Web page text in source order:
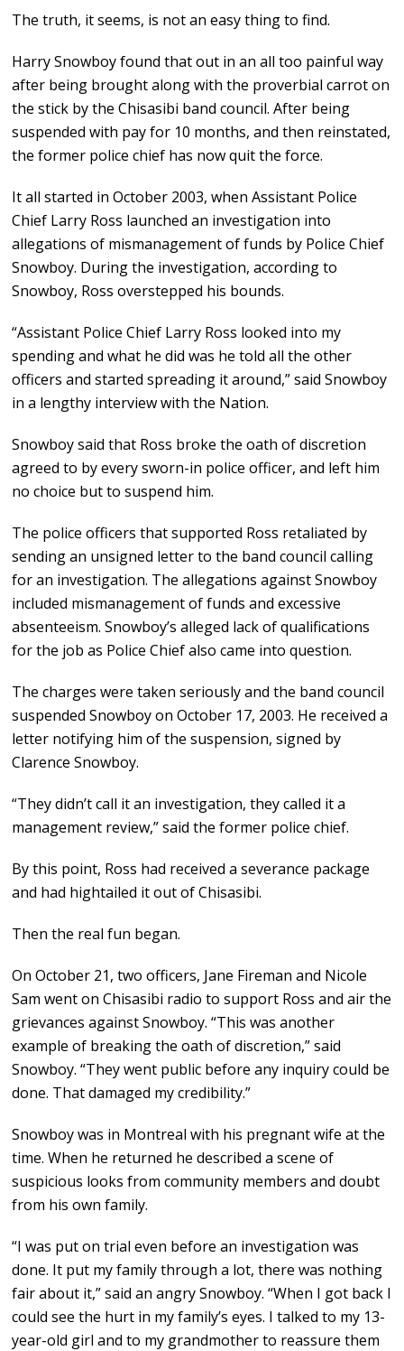
The truth, it seems, is not an easy thing to find.
Harry Snowboy found that out in an all too painful way
after being brought along with the proverbial carrot on
the stick by the Chisasibi band council. After being
suspended with pay for 10 months, and then reinstated,
the former police chief has now quit the force.
It all started in October 2003, when Assistant Police
Chief Larry Ross launched an investigation into
allegations of mismanagement of funds by Police Chief
Snowboy. During the investigation, according to
Snowboy, Ross overstepped his bounds.
“Assistant Police Chief Larry Ross looked into my
spending and what he did was he told all the other
officers and started spreading it around,” said Snowboy
in a lengthy interview with the Nation.
Snowboy said that Ross broke the oath of discretion
agreed to by every sworn-in police officer, and left him
no choice but to suspend him.
The police officers that supported Ross retaliated by
sending an unsigned letter to the band council calling
for an investigation. The allegations against Snowboy
included mismanagement of funds and excessive
absenteeism. Snowboy’s alleged lack of qualifications
for the job as Police Chief also came into question.
The charges were taken seriously and the band council
suspended Snowboy on October 17, 2003. He received a
letter notifying him of the suspension, signed by
Clarence Snowboy.
“They didn’t call it an investigation, they called it a
management review,” said the former police chief.
By this point, Ross had received a severance package
and had hightailed it out of Chisasibi.
Then the real fun began.
On October 21, two officers, Jane Fireman and Nicole
Sam went on Chisasibi radio to support Ross and air the
grievances against Snowboy. “This was another
example of breaking the oath of discretion,” said
Snowboy. “They went public before any inquiry could be
done. That damaged my credibility.”
Snowboy was in Montreal with his pregnant wife at the
time. When he returned he described a scene of
suspicious looks from community members and doubt
from his own family.
“I was put on trial even before an investigation was
done. It put my family through a lot, there was nothing
fair about it,” said an angry Snowboy. “When I got back I
could see the hurt in my family’s eyes. I talked to my 13-
year-old girl and to my grandmother to reassure them